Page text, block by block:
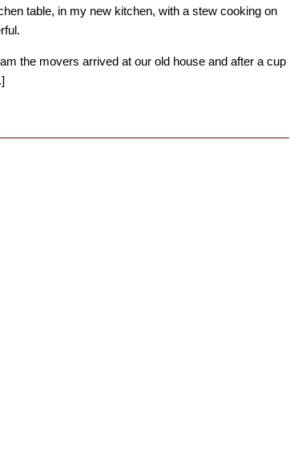
table, in my new kitchen, with a stew cooking on
the movers arrived at our old house and after a cup